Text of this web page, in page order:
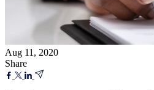
Aug 11, 2020
Share